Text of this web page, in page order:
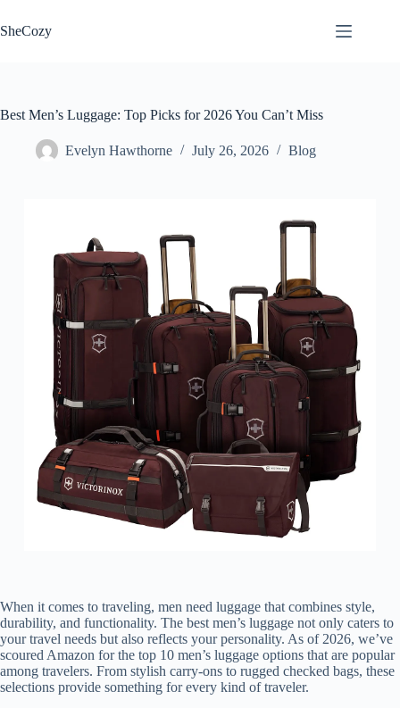
to
content
SheCozy
Best Men’s Luggage: Top Picks for 2026 You Can’t Miss
Evelyn Hawthorne July 26, 2026 Blog
When it comes to traveling, men need luggage that combines style,
durability, and functionality. The best men’s luggage not only caters to
your travel needs but also reflects your personality. As of 2026, we’ve
scoured Amazon for the top 10 men’s luggage options that are popular
among travelers. From stylish carry-ons to rugged checked bags, these
selections provide something for every kind of traveler.